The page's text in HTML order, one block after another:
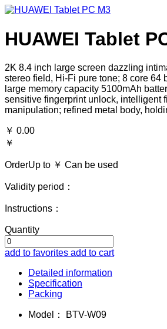
HUAWEI Tablet
2K 8.4 inch large screen dazzling
stereo field, Hi-Fi pure tone; 8 core 64
large memory capacity 5100mAh
sensitive fingerprint unlock, intelligent
manipulation; refined metal body,
￥ 0.00
￥
OrderUp to ￥ Can be used
Validity period：
Instructions：
Quantity
add to favorites add to cart
Detailed information
Specification
Packing
Model： BTV-W09